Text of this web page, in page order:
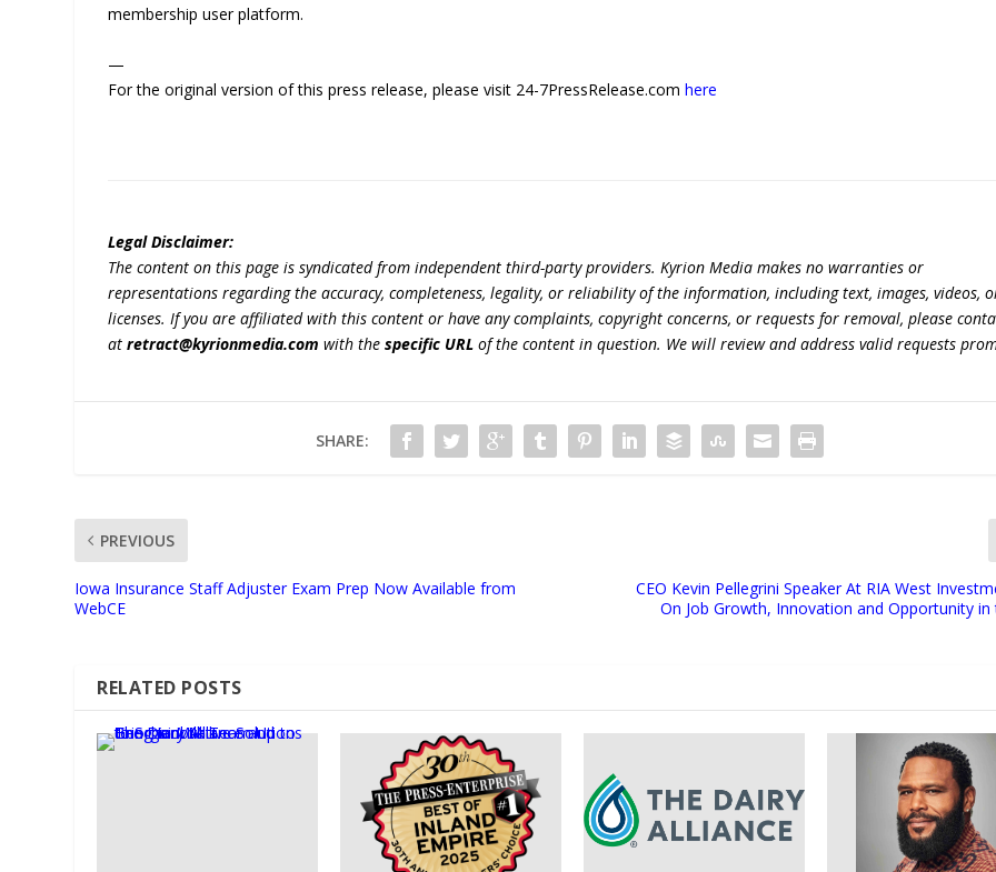
membership user platform.
—
For the original version of this press release, please visit 24-7PressRelease.comhere
Legal Disclaimer:
The content on this page is syndicated from independent third-party providers. Kyrion Media makes no warranties or
representations regarding the accuracy, completeness, legality, or reliability of the information, including text, images, videos,
licenses. If you are affiliated with this content or have any complaints, copyright concerns, or requests for removal, please
atretract@kyrionmedia.com with thespecific URL of the content in question. We will review and address valid requests
SHARE:
PREVIOUS
Iowa Insurance Staff Adjuster Exam Prep Now Available from
WebCE
CEO Kevin Pellegrini Speaker At RIA West
On Job Growth, Innovation and Opportunity in
RELATED POSTS